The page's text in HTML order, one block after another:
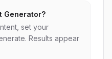
Generator?
set your
Results appear